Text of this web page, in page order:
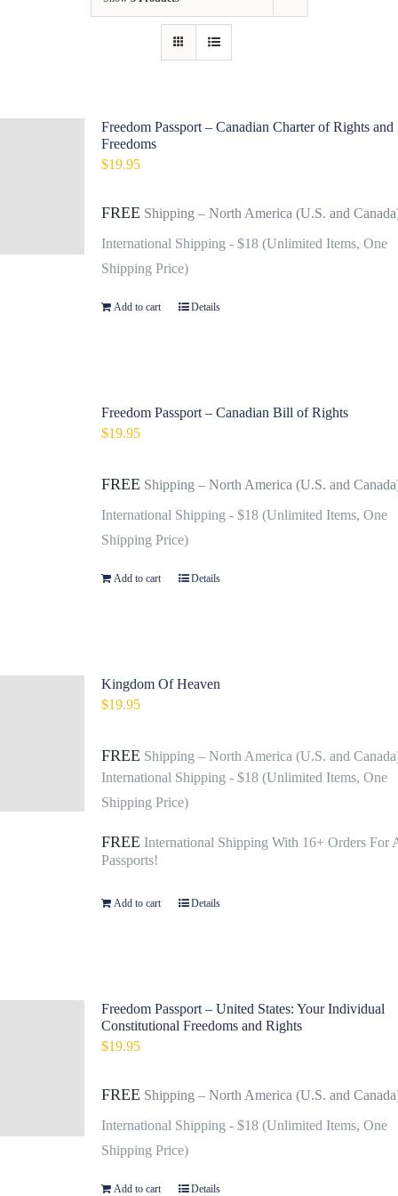
Freedom Passport – Canadian Charter of Rights and
Freedoms
$19.95
FREE Shipping – North America (U.S. and
International Shipping - $18 (Unlimited Items, One
Shipping Price)
Add to cart Details
Freedom Passport – Canadian Bill of Rights
$19.95
FREE Shipping – North America (U.S. and
International Shipping - $18 (Unlimited Items, One
Shipping Price)
Add to cart Details
Kingdom Of Heaven
$19.95
FREE Shipping – North America (U.S. and
International Shipping - $18 (Unlimited Items, One
Shipping Price)
FREE International Shipping With 16+ Orders For
Passports!
Add to cart Details
Freedom Passport – United States: Your Individual
Constitutional Freedoms and Rights
$19.95
FREE Shipping – North America (U.S. and
International Shipping - $18 (Unlimited Items, One
Shipping Price)
Add to cart Details